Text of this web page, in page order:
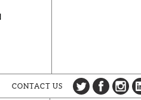
CONTACT US